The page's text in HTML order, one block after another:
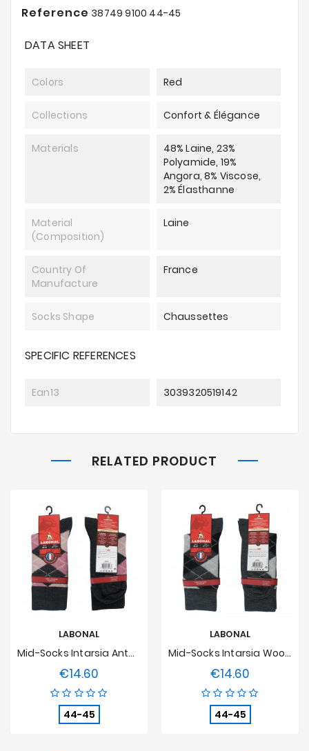
Reference 38749 9100 44-45
DATA SHEET
Colors Red
Collections Confort & Élégance
Materials
48% Laine, 23%
Polyamide, 19%
Angora, 8% Viscose,
2% Élasthanne
Material
(composition)
Laine
Country Of
Manufacture
France
Socks Shape Chaussettes
SPECIFIC REFERENCES
Ean13 3039320519142
RELATED PRODUCT
LABONAL
Mid-Socks Intarsia Anthracite Wool
€14.60
44-45
LABONAL
Mid-Socks Intarsia Wool Medium Grey
€14.60
44-45